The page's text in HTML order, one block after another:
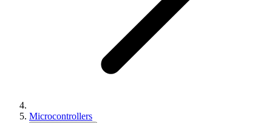
Microcontrollers